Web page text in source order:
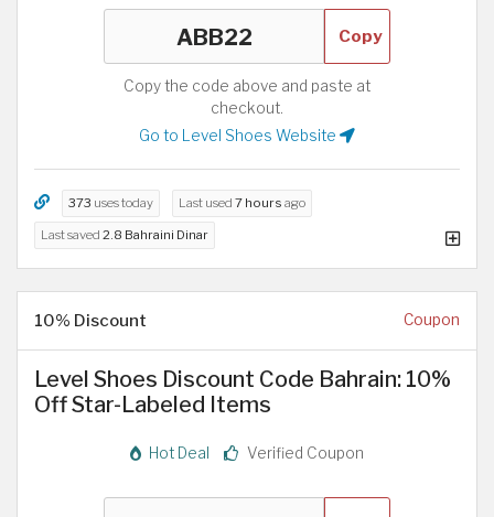
Copy
Copy the code above and paste at
checkout.
Go to Level Shoes Website
373 uses today Last used 7 hours ago
Last saved 2.8 Bahraini Dinar
10% Discount Coupon
Level Shoes Discount Code Bahrain: 10%
Off Star-Labeled Items
Hot Deal Verified Coupon